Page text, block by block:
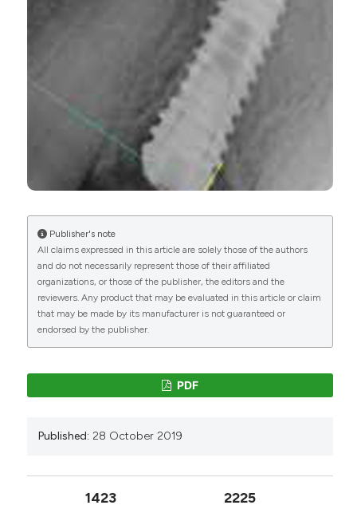
CITATIONS
Publisher's note
All claims expressed in this article are solely those of the authors
and do not necessarily represent those of their affiliated
organizations, or those of the publisher, the editors and the
reviewers. Any product that may be evaluated in this article or claim
that may be made by its manufacturer is not guaranteed or
endorsed by the publisher.
PDF
Published: 28 October 2019
1423 2225